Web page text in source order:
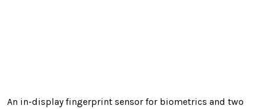
An in-display fingerprint sensor for biometrics and two